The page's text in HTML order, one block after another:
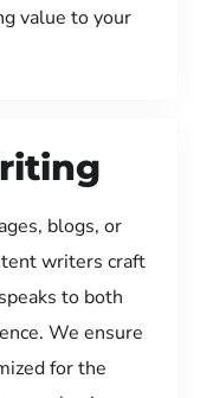
value to your
blogs, or
writers craft
to both
We ensure
for the